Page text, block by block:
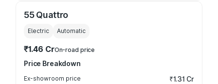
55 Quattro
Electric Automatic
₹1.46 CrOn-road price
Price Breakdown
Ex-showroom price ₹1.31 Cr